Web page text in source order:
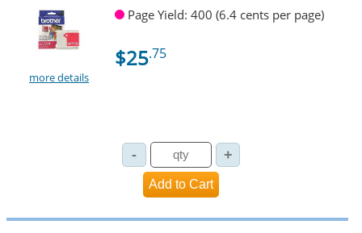
more details
Page Yield: 400 (6.4 cents per page)
$25.75